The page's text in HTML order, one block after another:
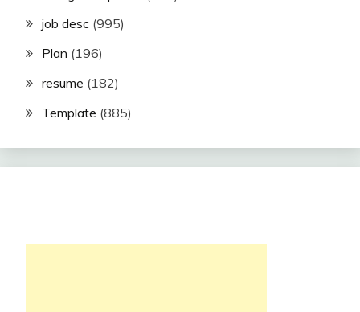
job desc (995)
Plan (196)
resume (182)
Template (885)